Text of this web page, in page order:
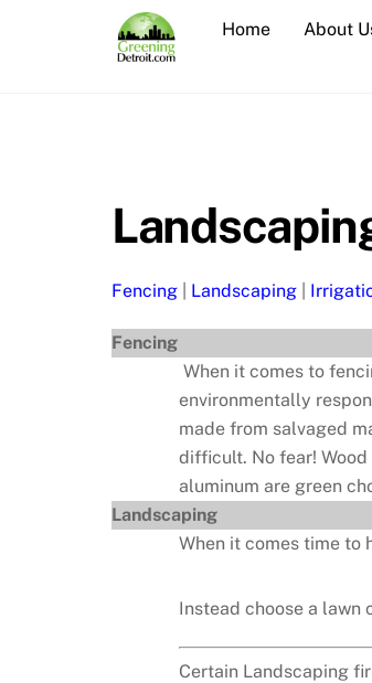
Home About
Fencing Landscaping
Fencing
When it comes to
environmentally
made from salvaged
difficult. No fear!
aluminum are green
Landscaping
When it comes time to
Instead choose a lawn
Certain Landscaping